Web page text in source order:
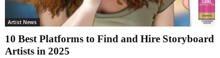
Artist News
10 Best Platforms to Find and Hire Storyboard
Artists in 2025